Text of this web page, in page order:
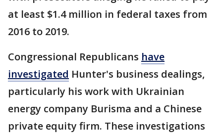
at least $1.4 million in federal taxes from
2016 to 2019.
Congressional Republicans have
investigated Hunter's business dealings,
particularly his work with Ukrainian
energy company Burisma and a Chinese
private equity firm​​. These investigations